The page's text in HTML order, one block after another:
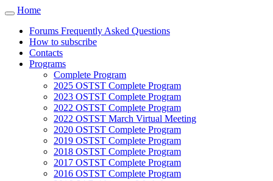
Toggle
navigation
Home
Forums Frequently Asked Questions
How to subscribe
Contacts
Programs
Complete Program
2025 OSTST Complete Program
2023 OSTST Complete Program
2022 OSTST Complete Program
2022 OSTST March Virtual Meeting
2020 OSTST Complete Program
2019 OSTST Complete Program
2018 OSTST Complete Program
2017 OSTST Complete Program
2016 OSTST Complete Program
Cookies management panel